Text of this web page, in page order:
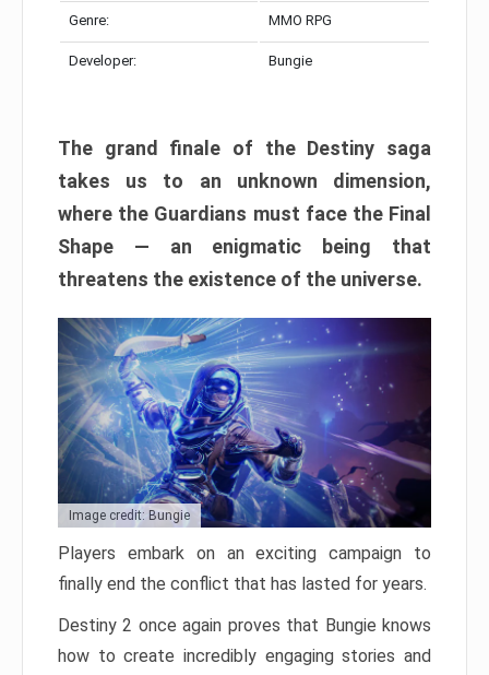
Genre: MMO RPG
Developer: Bungie
The grand finale of the Destiny saga
takes us to an unknown dimension,
where the Guardians must face the Final
Shape — an enigmatic being that
threatens the existence of the universe.
Image credit: Bungie
Players embark on an exciting campaign to
finally end the conflict that has lasted for years.
Destiny 2 once again proves that Bungie knows
how to create incredibly engaging stories and